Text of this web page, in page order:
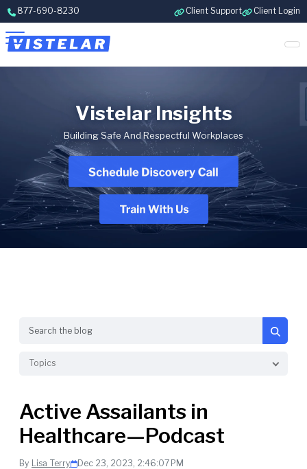
Skip to content
877-690-8230 Client Support Client Login
Vistelar Insights
Building Safe And Respectful Workplaces
Topics
Active Assailants in
Healthcare—Podcast
By Lisa Terry Dec 23, 2023, 2:46:07 PM